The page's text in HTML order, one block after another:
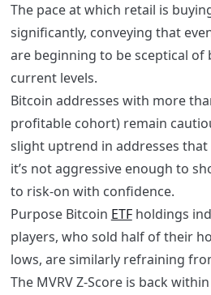
The pace at which retail is
significantly, conveying that
are beginning to be sceptical of
current levels.
Bitcoin addresses with more
profitable cohort) remain
slight uptrend in addresses that
it’s not aggressive enough to
to risk-on with confidence.
Purpose Bitcoin ETFholdings
players, who sold half of their
lows, are similarly refraining
The MVRV Z-Score is back